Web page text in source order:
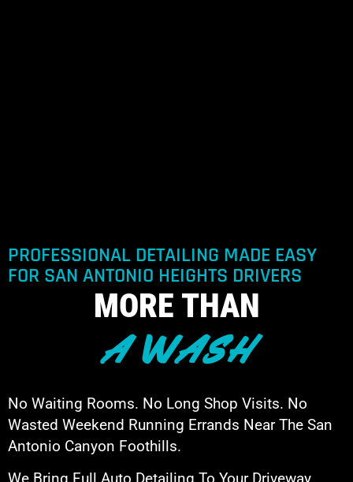
PROFESSIONAL DETAILING MADE EASY
FOR SAN ANTONIO HEIGHTS DRIVERS
MORE THAN
A WASH
No Waiting Rooms. No Long Shop Visits. No
Wasted Weekend Running Errands Near The San
Antonio Canyon Foothills.